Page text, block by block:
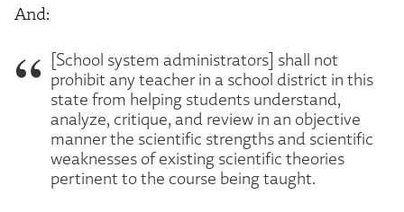
And:
[School system administrators] shall not
prohibit any teacher in a school district in this
state from helping students understand,
analyze, critique, and review in an objective
manner the scientific strengths and scientific
weaknesses of existing scientific theories
pertinent to the course being taught.